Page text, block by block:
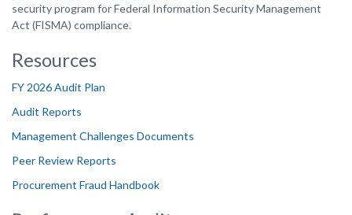
security program for Federal Information Security Management
Act (FISMA) compliance.
Resources
FY 2026 Audit Plan
Audit Reports
Management Challenges Documents
Peer Review Reports
Procurement Fraud Handbook